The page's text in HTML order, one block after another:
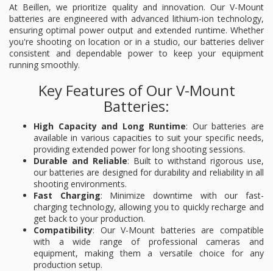
At Beillen, we prioritize quality and innovation. Our V-Mount
batteries are engineered with advanced lithium-ion technology,
ensuring optimal power output and extended runtime. Whether
you're shooting on location or in a studio, our batteries deliver
consistent and dependable power to keep your equipment
running smoothly.
Key Features of Our V-Mount
Batteries:
High Capacity and Long Runtime: Our batteries are
available in various capacities to suit your specific needs,
providing extended power for long shooting sessions.
Durable and Reliable: Built to withstand rigorous use,
our batteries are designed for durability and reliability in all
shooting environments.
Fast Charging: Minimize downtime with our fast-
charging technology, allowing you to quickly recharge and
get back to your production.
Compatibility: Our V-Mount batteries are compatible
with a wide range of professional cameras and
equipment, making them a versatile choice for any
production setup.